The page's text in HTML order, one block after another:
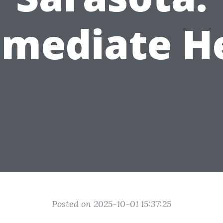
Posted on 2025-10-01 15:37:25